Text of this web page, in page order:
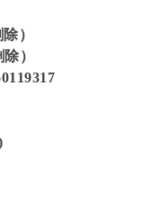
）
）